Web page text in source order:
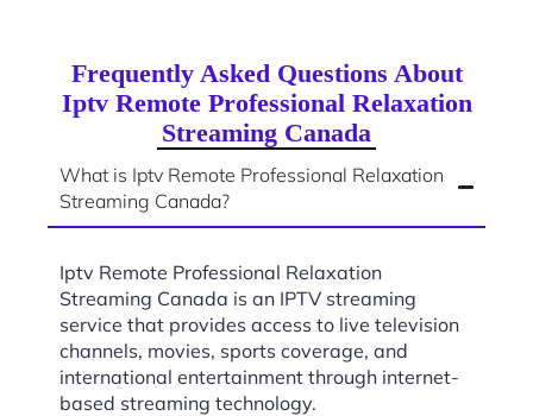
Frequently Asked Questions About
Iptv Remote Professional Relaxation
Streaming Canada
What is Iptv Remote Professional Relaxation
Streaming Canada?
Iptv Remote Professional Relaxation
Streaming Canada is an IPTV streaming
service that provides access to live television
channels, movies, sports coverage, and
international entertainment through internet-
based streaming technology.